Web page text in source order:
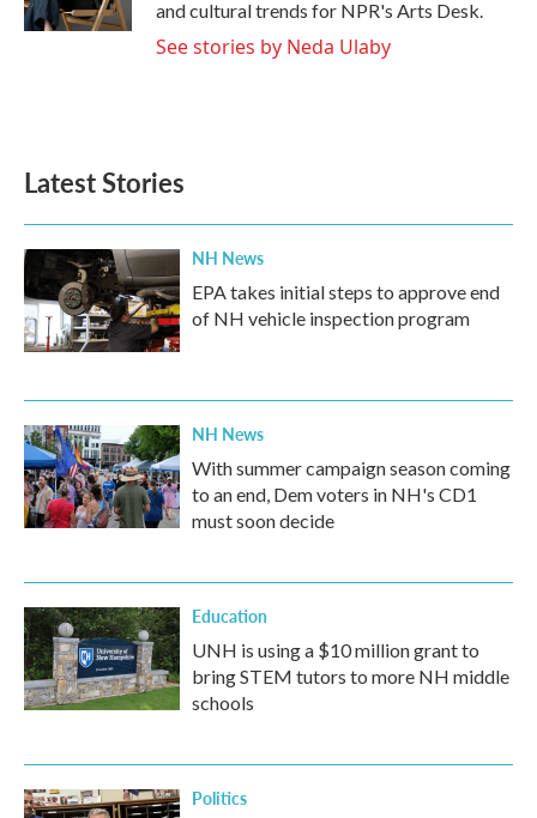
and cultural trends for NPR's Arts Desk.
See stories by Neda Ulaby
Latest Stories
NH News
EPA takes initial steps to approve end
of NH vehicle inspection program
NH News
With summer campaign season coming
to an end, Dem voters in NH's CD1
must soon decide
Education
UNH is using a $10 million grant to
bring STEM tutors to more NH middle
schools
Politics